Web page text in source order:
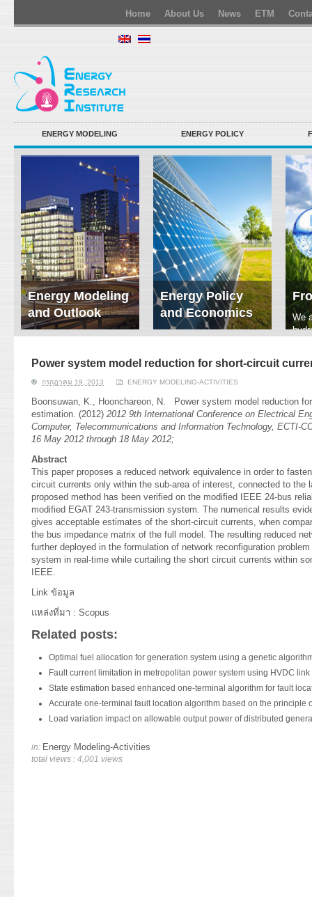
Home About Us News ETM
ENERGY MODELING ENERGY POLICY
Energy Modeling
and Outlook
ERI conducts rigorous
energy supply and
demand of various
energy-consuming
sectors. Our analyses
have been used for …
Read More
Energy Policy
and Economics
We focus on solar
innovation, solar PV
policy. Two patent-
pending, non-tracking
solar collectors for …
We
Power system model reduction for short-circuit
กรกฎาคม 19, 2013 ENERGY MODELING-ACTIVITIES
Boonsuwan, K., Hoonchareon, N. Power system model reduction
estimation. (2012) 2012 9th International Conference on Electrical
Computer, Telecommunications and Information Technology, ECTI-
16 May 2012 through 18 May 2012;
Abstract
This paper proposes a reduced network equivalence in order to
circuit currents only within the sub-area of interest, connected to the
proposed method has been verified on the modified IEEE 24-bus
modified EGAT 243-transmission system. The numerical results
gives acceptable estimates of the short-circuit currents, when
the bus impedance matrix of the full model. The resulting reduced
further deployed in the formulation of network reconfiguration
system in real-time while curtailing the short circuit currents within
IEEE.
Link ข้อมูล
แหล่งที่มา : Scopus
Related posts:
Optimal fuel allocation for generation system using a genetic
Fault current limitation in metropolitan power system using HVDC link
State estimation based enhanced one-terminal algorithm for fault
Accurate one-terminal fault location algorithm based on the principle
Load variation impact on allowable output power of distributed
in: Energy Modeling-Activities
total views : 4,001 views